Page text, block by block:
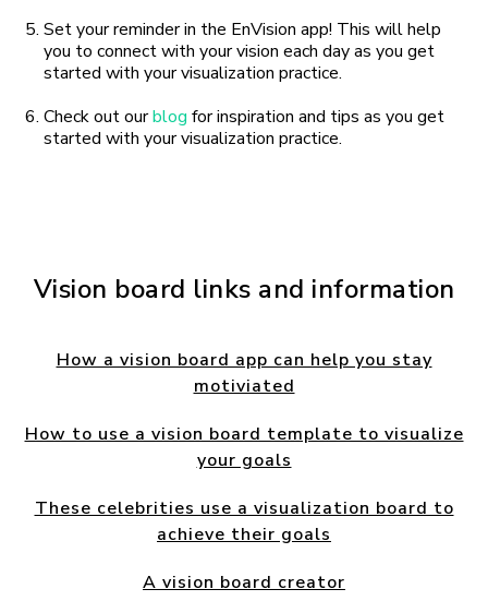
Set your reminder in the EnVision app! This will help
you to connect with your vision each day as you get
started with your visualization practice.
Check out ourblog for inspiration and tips as you get
started with your visualization practice.
Vision board links and information
How a vision board app can help you stay
motiviated
How to use a vision board template to visualize
your goals
These celebrities use a visualization board to
achieve their goals
A vision board creator